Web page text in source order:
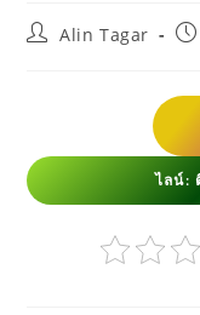
Alin Tagar
ไลน์: